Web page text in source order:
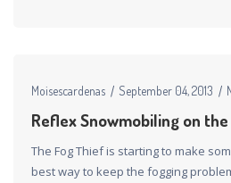
Moisescardenas September 04, 2013
Reflex Snowmobiling on
The Fog Thief is starting to make
best way to keep the fogging